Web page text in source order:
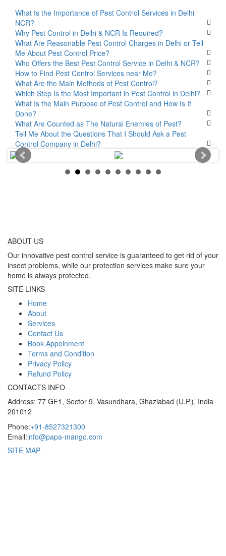
What Is the Importance of Pest Control Services in Delhi
NCR?
Why Pest Control in Delhi & NCR Is Required?
What Are Reasonable Pest Control Charges in Delhi or Tell
Me About Pest Control Price?
Who Offers the Best Pest Control Service in Delhi & NCR?
How to Find Pest Control Services near Me?
What Are the Main Methods of Pest Control?
Which Step Is the Most Important in Pest Control in Delhi?
What Is the Main Purpose of Pest Control and How Is It
Done?
What Are Counted as The Natural Enemies of Pest?
Tell Me About the Questions That I Should Ask a Pest
Control Company in Delhi?
ABOUT US
Our innovative pest control service is guaranteed to get rid of your
insect problems, while our protection services make sure your
home is always protected.
SITE LINKS
Home
About
Services
Contact Us
Book Appoinment
Terms and Condition
Privacy Policy
Refund Policy
CONTACTS INFO
Address: 77 GF1, Sector 9, Vasundhara, Ghaziabad (U.P.), India
201012
Phone:+91-8527321300
Email:info@papa-mango.com
SITE MAP